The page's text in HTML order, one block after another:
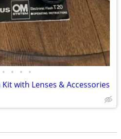
• • • •
with Lenses & Accessories